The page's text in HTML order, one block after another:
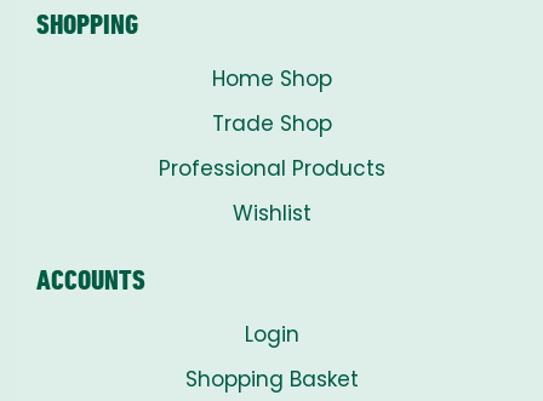
SHOPPING
Home Shop
Trade Shop
Professional Products
Wishlist
ACCOUNTS
Login
Shopping Basket